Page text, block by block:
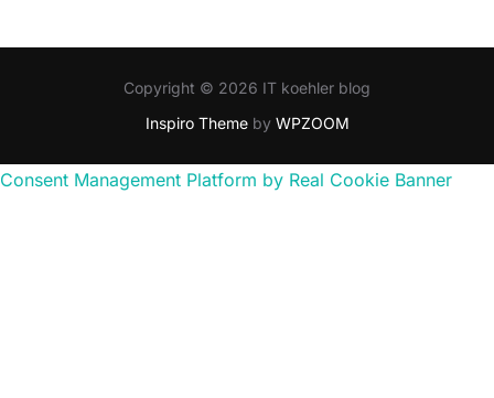
Copyright © 2026 IT koehler blog
Inspiro Themeby WPZOOM
Consent Management Platform by Real Cookie Banner